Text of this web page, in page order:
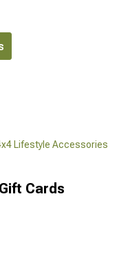
Lifestyle Accessories
Cards